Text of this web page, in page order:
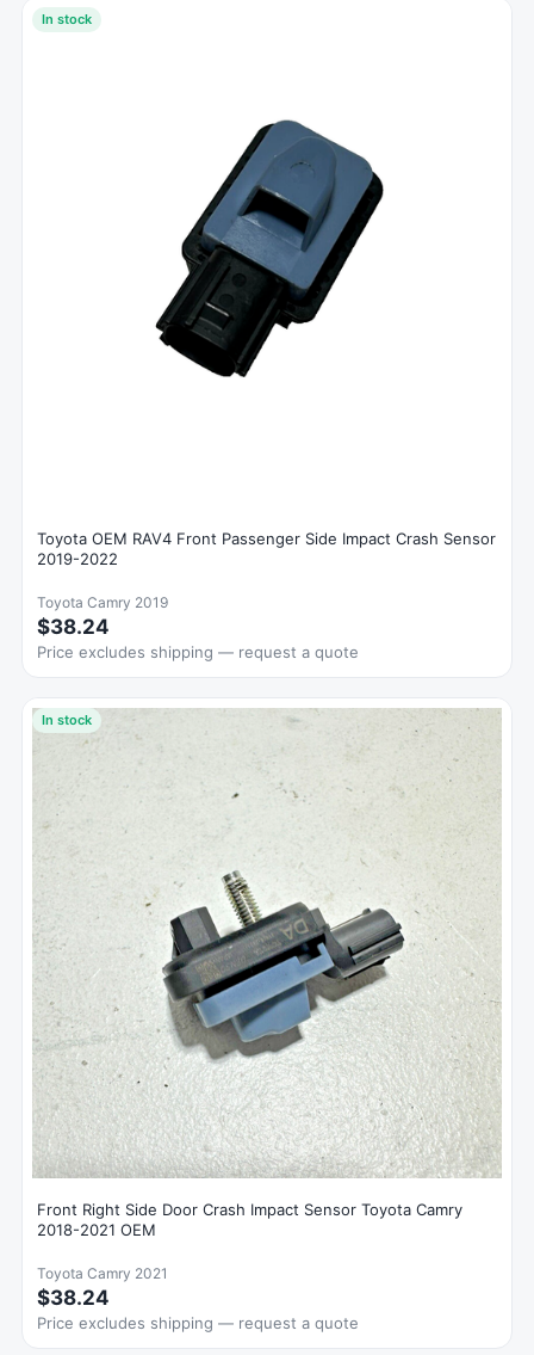
In stock
Toyota OEM RAV4 Front Passenger Side Impact Crash Sensor
2019-2022
Toyota Camry 2019
$38.24
Price excludes shipping — request a quote
In stock
Front Right Side Door Crash Impact Sensor Toyota Camry
2018-2021 OEM
Toyota Camry 2021
$38.24
Price excludes shipping — request a quote